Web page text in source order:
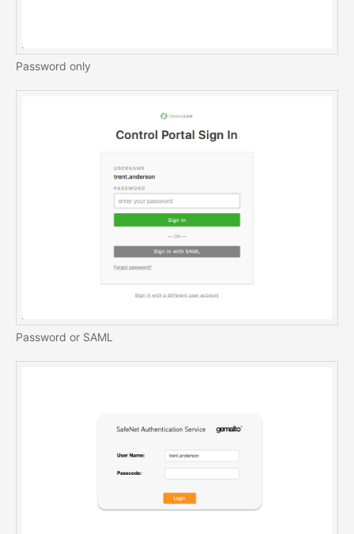
Password only
Password or SAML